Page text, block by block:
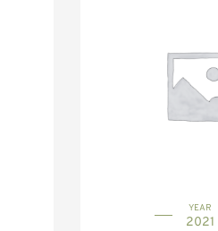
YEAR
2021